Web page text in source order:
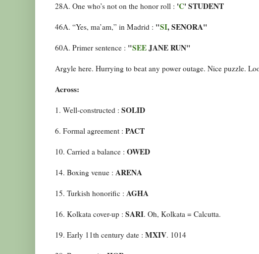
28A. One who’s not on the honor roll : 'C' STUDENT
46A. “Yes, ma’am,” in Madrid : "SI, SENORA"
60A. Primer sentence : "SEEJANE RUN"
Argyle here. Hurrying to beat any power outage. Nice puzzle.
Across:
1. Well-constructed : SOLID
6. Formal agreement : PACT
10. Carried a balance : OWED
14. Boxing venue : ARENA
15. Turkish honorific : AGHA
16. Kolkata cover-up : SARI. Oh, Kolkata = Calcutta.
19. Early 11th century date : MXIV. 1014